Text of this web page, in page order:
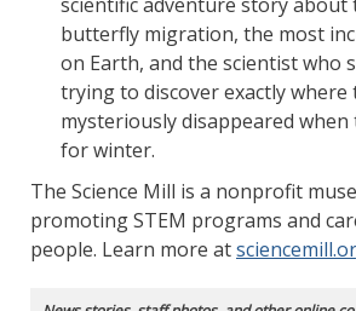
butterfly migration, the most
on Earth, and the scientist who
trying to discover exactly
mysteriously disappeared
for winter.
The Science Mill is a nonprofit
promoting STEM programs and
people. Learn more at